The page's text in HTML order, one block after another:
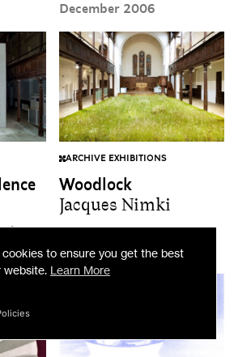
to ensure you get the best
website. Learn More
December 2006
ARCHIVE EXHIBITIONS
Woodlock
Jacques Nimki
24 June to 20 August 2006